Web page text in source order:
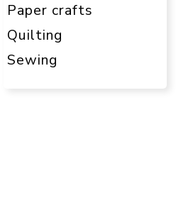
Paper crafts
Quilting
Sewing